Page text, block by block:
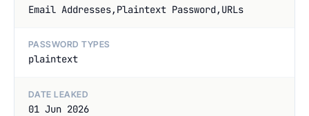
Email Addresses,Plaintext Password,URLs
PASSWORD TYPES
plaintext
DATE LEAKED
01 Jun 2026